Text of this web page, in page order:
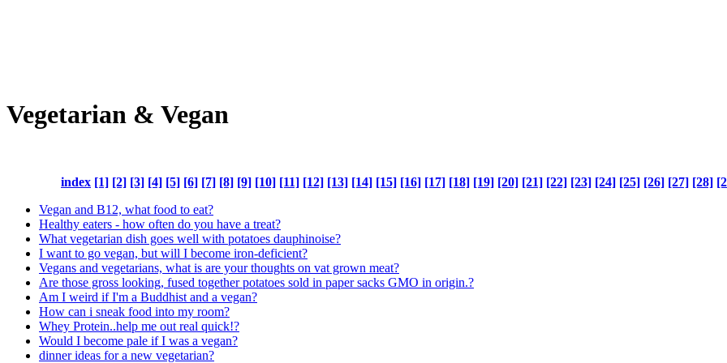
Vegetarian & Vegan
index [1] [2] [3] [4] [5] [6] [7] [8] [9] [10] [11] [12] [13] [14] [15] [16] [17] [18] [19] [20] [21] [22] [23] [24] [25] [26] [27] [28]
Vegan and B12, what food to eat?
Healthy eaters - how often do you have a treat?
What vegetarian dish goes well with potatoes dauphinoise?
I want to go vegan, but will I become iron-deficient?
Vegans and vegetarians, what is are your thoughts on vat grown meat?
Are those gross looking, fused together potatoes sold in paper sacks GMO in origin.?
Am I weird if I'm a Buddhist and a vegan?
How can i sneak food into my room?
Whey Protein..help me out real quick!?
Would I become pale if I was a vegan?
dinner ideas for a new vegetarian?